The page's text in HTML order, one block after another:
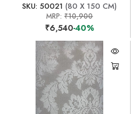
SKU: 50021 (80 X 150 CM)
MRP:₹10,900
₹6,540-40%